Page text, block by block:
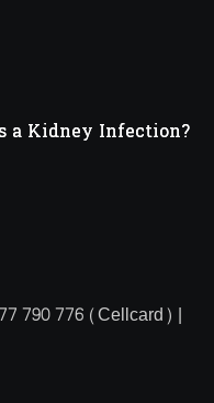
a Kidney Infection?
790 776 (Cellcard) |